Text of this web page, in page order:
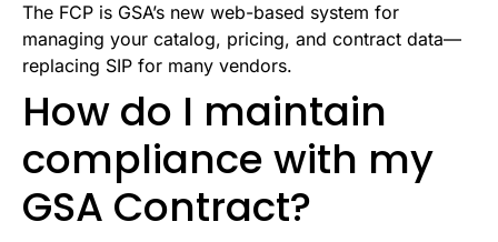
The FCP is GSA’s new web-based system for
managing your catalog, pricing, and contract data—
replacing SIP for many vendors.
How do I maintain
compliance with my
GSA Contract?